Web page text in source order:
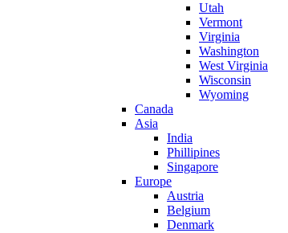
Utah
Vermont
Virginia
Washington
West Virginia
Wisconsin
Wyoming
Canada
Asia
India
Phillipines
Singapore
Europe
Austria
Belgium
Denmark